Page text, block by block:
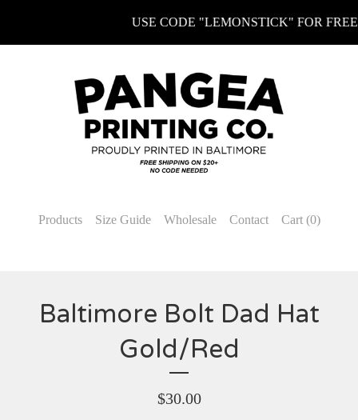
USE CODE "LEMONSTICK" FOR FREE
Products Size Guide Wholesale Contact Cart (0)
Baltimore Bolt Dad Hat
Gold/Red
$30.00